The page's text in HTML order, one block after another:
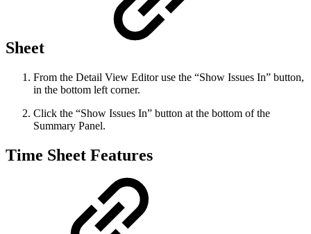
Sheet
From the Detail View Editor use the “Show Issues In” button,
in the bottom left corner.
Click the “Show Issues In” button at the bottom of the
Summary Panel.
Time Sheet Features